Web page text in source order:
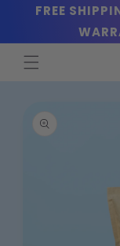
Skip to
FREE
product
information